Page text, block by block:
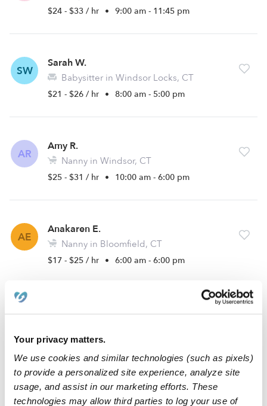
Your privacy matters.
We use cookies and similar technologies (such as pixels)
to provide a personalized site experience, analyze site
usage, and assist in our marketing efforts. These
technologies may allow third parties to log your use of
$24 - $33 / hr • 9:00 am - 11:45 pm
SW
Sarah W.
Babysitter in Windsor Locks, CT
$21 - $26 / hr • 8:00 am - 5:00 pm
AR
Amy R.
Nanny in Windsor, CT
$25 - $31 / hr • 10:00 am - 6:00 pm
AE
Anakaren E.
Nanny in Bloomfield, CT
$17 - $25 / hr • 6:00 am - 6:00 pm
Taylor T.
$12 - $50 / hr •
Dominique D.